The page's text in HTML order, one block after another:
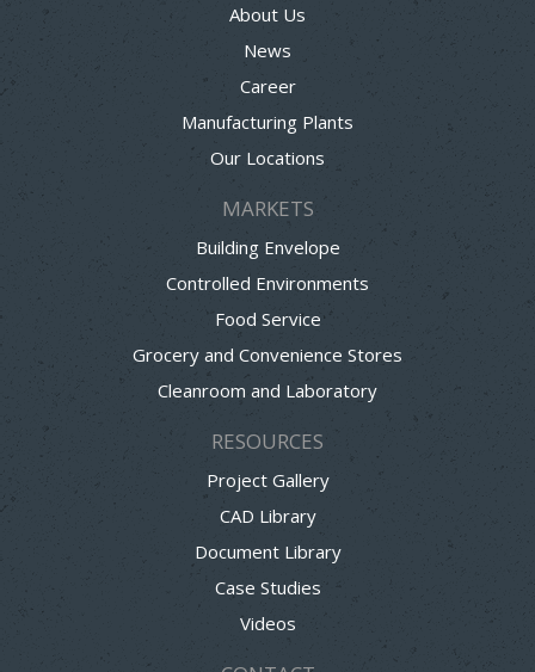
About Us
News
Career
Manufacturing Plants
Our Locations
MARKETS
Building Envelope
Controlled Environments
Food Service
Grocery and Convenience Stores
Cleanroom and Laboratory
RESOURCES
Project Gallery
CAD Library
Document Library
Case Studies
Videos